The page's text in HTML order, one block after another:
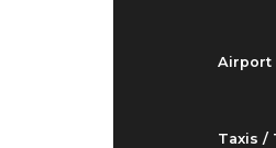
Airport
Taxis /